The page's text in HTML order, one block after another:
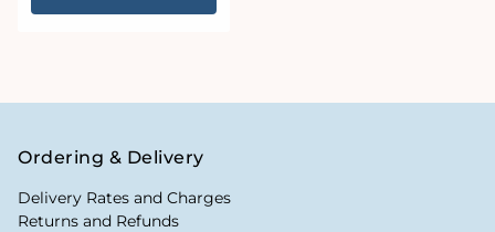
Ordering & Delivery
Delivery Rates and Charges
Returns and Refunds